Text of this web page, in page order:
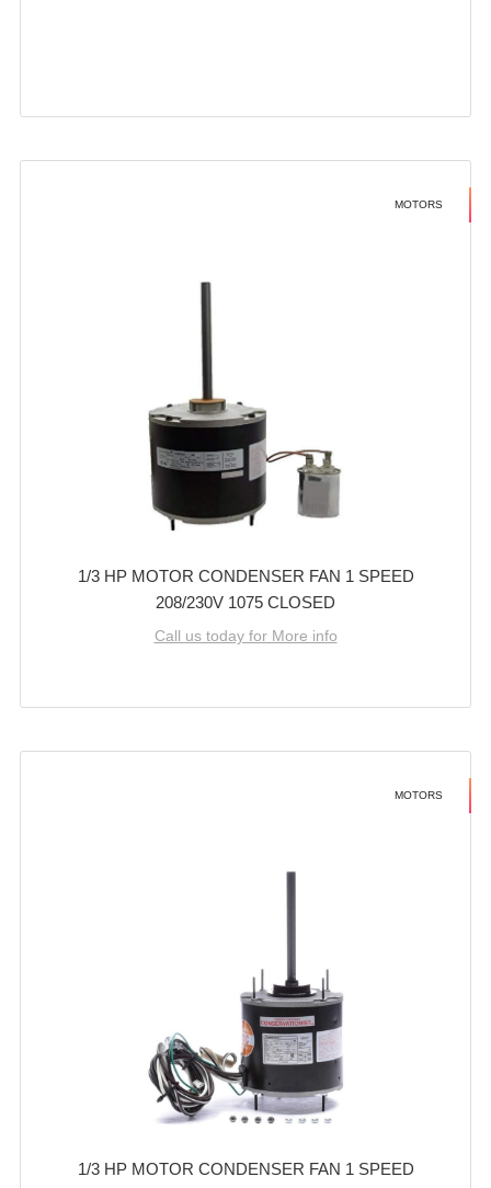
MOTORS
1/3 HP MOTOR CONDENSER FAN 1 SPEED
208/230V 1075 CLOSED
Call us today for More info
MOTORS
1/3 HP MOTOR CONDENSER FAN 1 SPEED